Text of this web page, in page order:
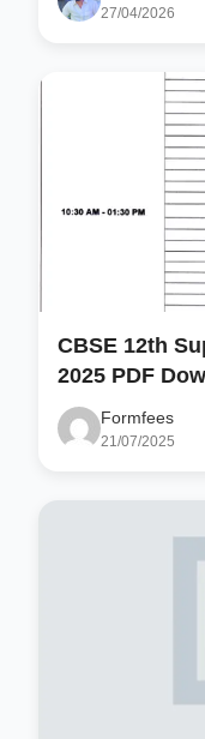
27/04/2026
CBSE 12th
2025 PDF
Formfees
21/07/2025